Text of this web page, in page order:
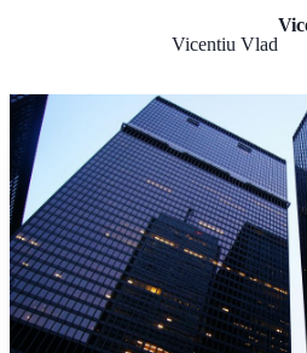
Vicentiu Vlad